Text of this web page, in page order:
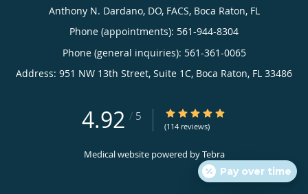
Anthony N. Dardano, DO, FACS, Boca Raton, FL
Phone (appointments): 561-944-8304
Phone (general inquiries): 561-361-0065
Address: 951 NW 13th Street, Suite 1C, Boca Raton, FL 33486
4.92 / 5 4.92/5 Star Rating
(114 reviews)
Medical website powered byTebra
Pay over time